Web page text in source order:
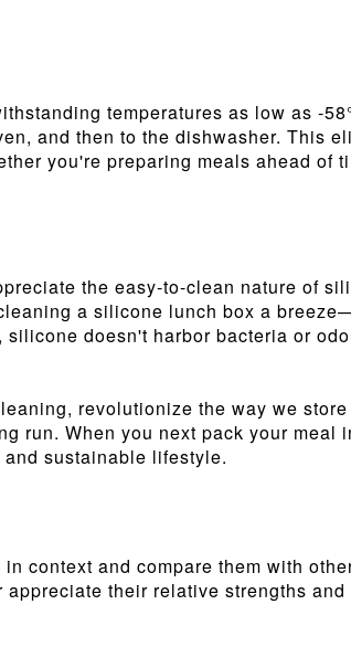
temperatures as low as -
and then to the dishwasher. This
you're preparing meals ahead of
the easy-to-clean nature of
a silicone lunch box a
doesn't harbor bacteria or
revolutionize the way we
run. When you next pack your meal
sustainable lifestyle.
context and compare them with
their relative strengths and